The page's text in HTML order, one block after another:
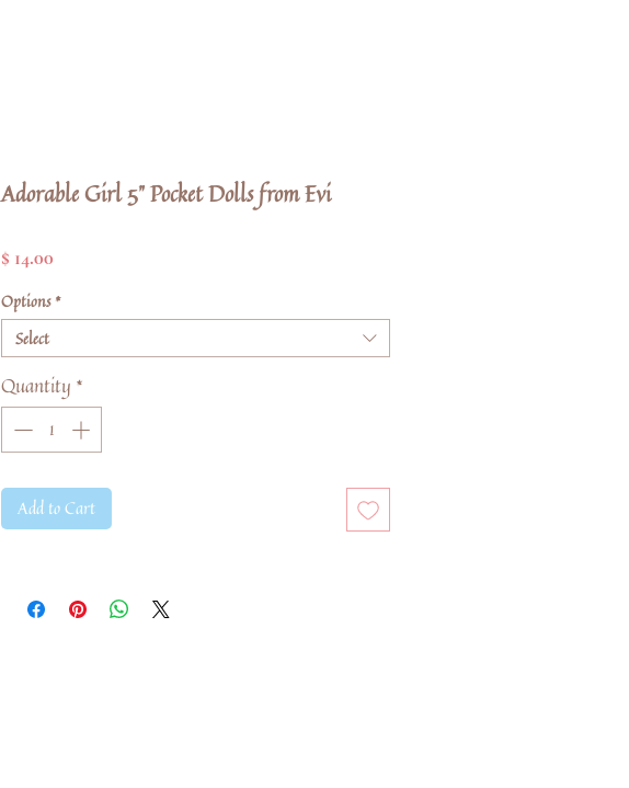
Adorable Girl 5" Pocket Dolls from Evi
$ 14.00
Options *
Select
Quantity *
Add to Cart